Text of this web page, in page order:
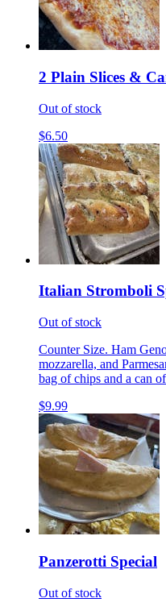
2 Plain Slices &
Out of stock
$6.50
Italian Stromboli
Out of stock
Counter Size. Ham
mozzarella, and
bag of chips and a can
$9.99
Panzerotti Special
Out of stock